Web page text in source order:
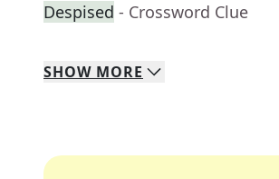
Despised - Crossword Clue
SHOW MORE